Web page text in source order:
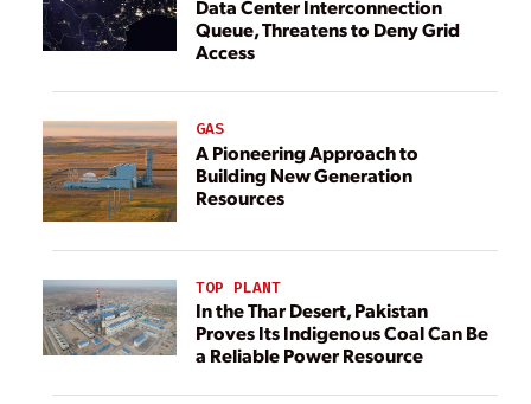
Data Center Interconnection
Queue, Threatens to Deny Grid
Access
GAS
A Pioneering Approach to
Building New Generation
Resources
TOP PLANT
In the Thar Desert, Pakistan
Proves Its Indigenous Coal Can Be
a Reliable Power Resource